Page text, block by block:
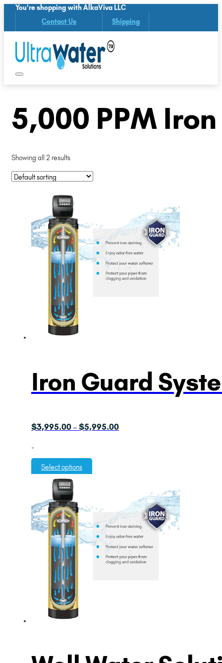
You're shopping with AlkaViva LLC
Contact Us Shipping
5,000 PPM Iron
Showing all 2 results
Iron Guard
$3,995.00 –$5,995.00Price
-
Select options